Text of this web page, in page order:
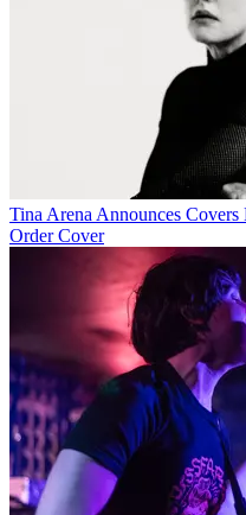
Tina Arena Announces
Order Cover